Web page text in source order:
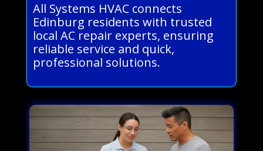
All Systems HVAC connects
Edinburg residents with trusted
local AC repair experts, ensuring
reliable service and quick,
professional solutions.